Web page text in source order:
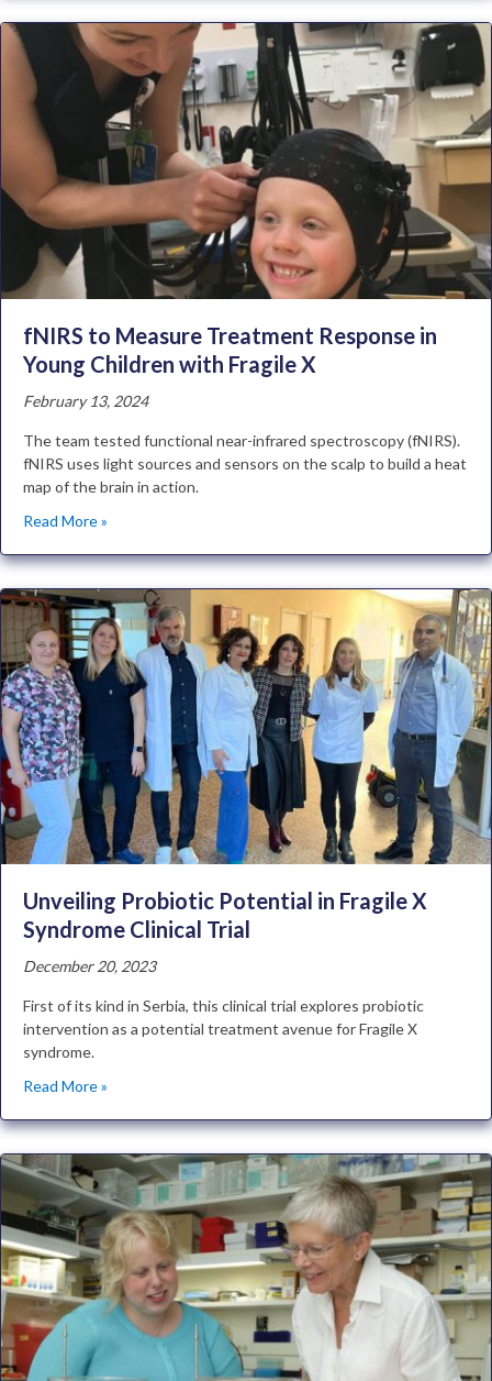
fNIRS to Measure Treatment Response in
Young Children with Fragile X
February 13, 2024
The team tested functional near-infrared spectroscopy (fNIRS).
fNIRS uses light sources and sensors on the scalp to build a heat
map of the brain in action.
Read More »
Unveiling Probiotic Potential in Fragile X
Syndrome Clinical Trial
December 20, 2023
First of its kind in Serbia, this clinical trial explores probiotic
intervention as a potential treatment avenue for Fragile X
syndrome.
Read More »